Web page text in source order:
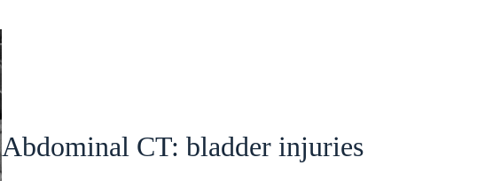
Abdominal CT: bladder injuries